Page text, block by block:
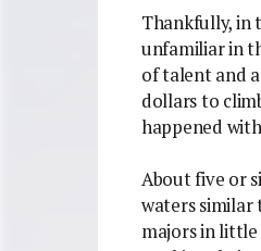
Thankfully, in
unfamiliar in
of talent and
dollars to
happened
About five or
waters similar
majors in